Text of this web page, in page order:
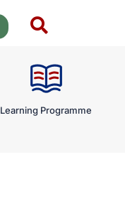
Learning Programme